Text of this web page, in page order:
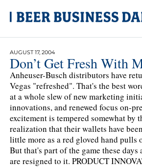
AUGUST 17, 2004
Don’t Get Fresh With
Anheuser-Busch distributors have
Vegas "refreshed". That's the best
at a whole slew of new marketing
innovations, and renewed focus on-
excitement is tempered somewhat by
realization that their wallets have
little more as a red gloved hand pulls
But that's part of the game these days
are resigned to it. PRODUCT